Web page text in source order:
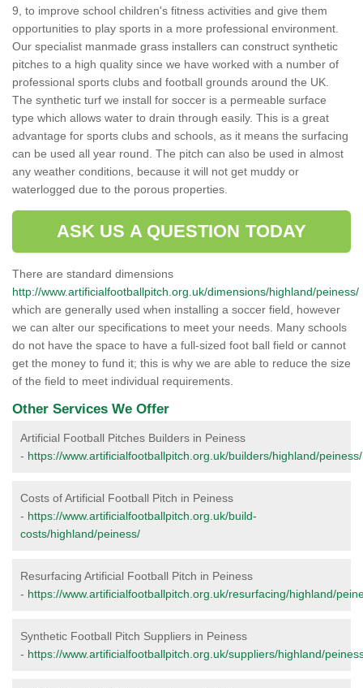
9, to improve school children's fitness activities and give them
opportunities to play sports in a more professional environment.
Our specialist manmade grass installers can construct synthetic
pitches to a high quality since we have worked with a number of
professional sports clubs and football grounds around the UK.
The synthetic turf we install for soccer is a permeable surface
type which allows water to drain through easily. This is a great
advantage for sports clubs and schools, as it means the surfacing
can be used all year round. The pitch can also be used in almost
any weather conditions, because it will not get muddy or
waterlogged due to the porous properties.
ASK US A QUESTION TODAY
There are standard dimensions
http://www.artificialfootballpitch.org.uk/dimensions/highland/peiness/
which are generally used when installing a soccer field, however
we can alter our specifications to meet your needs. Many schools
do not have the space to have a full-sized foot ball field or cannot
get the money to fund it; this is why we are able to reduce the size
of the field to meet individual requirements.
Other Services We Offer
Artificial Football Pitches Builders in Peiness
- https://www.artificialfootballpitch.org.uk/builders/highland/peiness/
Costs of Artificial Football Pitch in Peiness
- https://www.artificialfootballpitch.org.uk/build-
costs/highland/peiness/
Resurfacing Artificial Football Pitch in Peiness
- https://www.artificialfootballpitch.org.uk/resurfacing/highland/
Synthetic Football Pitch Suppliers in Peiness
- https://www.artificialfootballpitch.org.uk/suppliers/highland/